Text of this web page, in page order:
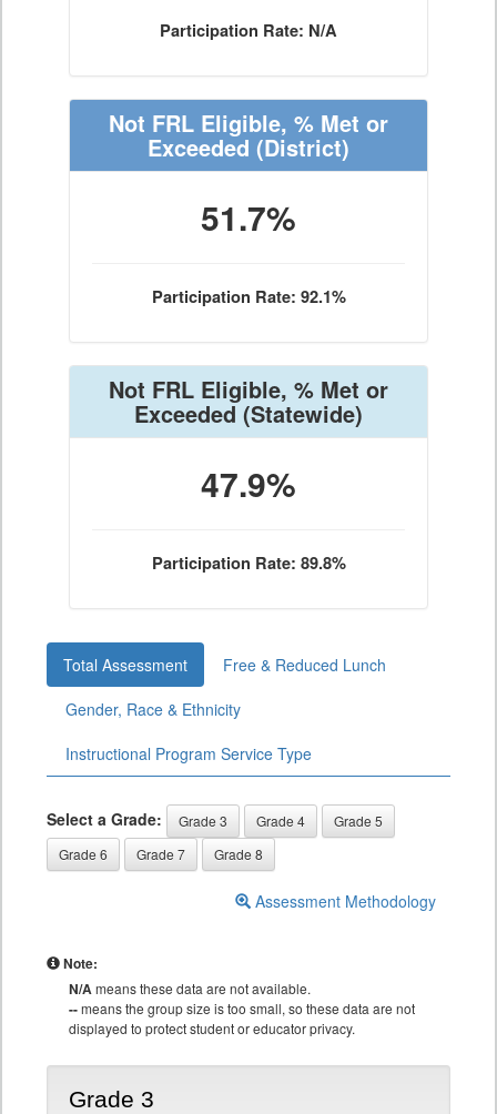
Participation Rate: N/A
Not FRL Eligible, % Met or
Exceeded (District)
51.7%
Participation Rate: 92.1%
Not FRL Eligible, % Met or
Exceeded(Statewide)
47.9%
Participation Rate: 89.8%
Total Assessment
Free & Reduced Lunch
Gender, Race & Ethnicity
Instructional Program Service Type
Select a Grade: Grade 3 Grade 4
Grade 5
Grade 6
Grade 7 Grade 8
Assessment Methodology
Note:
N/Ameans these data are not available.
--means the group size is too small, so these data are not
displayed to protect student or educator privacy.
Grade 3